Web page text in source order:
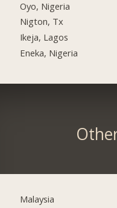
Oyo, Nigeria
Nigton, Tx
Ikeja, Lagos
Eneka, Nigeria
Malaysia